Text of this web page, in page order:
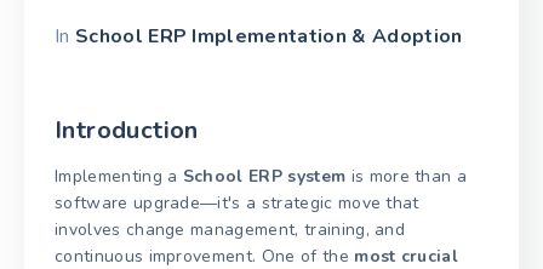
In School ERP Implementation & Adoption
Introduction
Implementing a School ERP system is more than a
software upgrade—it's a strategic move that
involves change management, training, and
continuous improvement. One of the most crucial